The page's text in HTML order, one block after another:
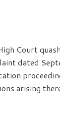
Court
dated
arising